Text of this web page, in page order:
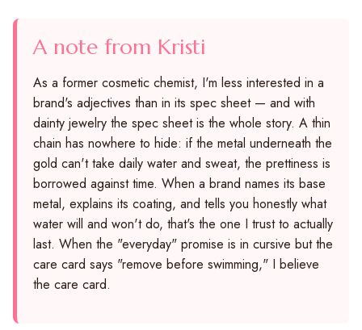
A note from Kristi
As a former cosmetic chemist, I'm less interested in a
brand's adjectives than in its spec sheet — and with
dainty jewelry the spec sheet is the whole story. A thin
chain has nowhere to hide: if the metal underneath the
gold can't take daily water and sweat, the prettiness is
borrowed against time. When a brand names its base
metal, explains its coating, and tells you honestly what
water will and won't do, that's the one I trust to actually
last. When the "everyday" promise is in cursive but the
care card says "remove before swimming," I believe
the care card.